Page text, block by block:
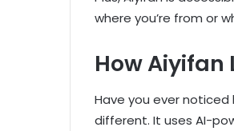
where you’re from or
How Aiyifan
Have you ever noticed
different. It uses AI-